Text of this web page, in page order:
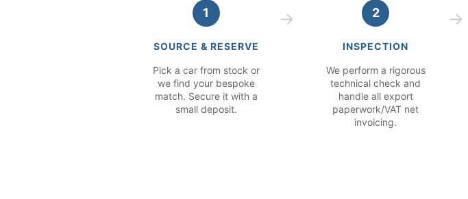
1
SOURCE & RESERVE
Pick a car from stock or
we find your bespoke
match. Secure it with a
small deposit.
2
INSPECTION
We perform a rigorous
technical check and
handle all export
paperwork/VAT net
invoicing.